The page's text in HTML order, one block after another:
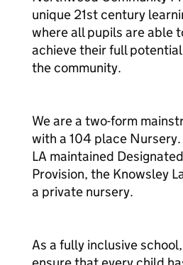
unique 21st century
where all pupils are able
achieve their full
the community.
We are a two-form
with a 104 place Nursery.
LA maintained
Provision, the Knowsley
a private nursery.
As a fully inclusive